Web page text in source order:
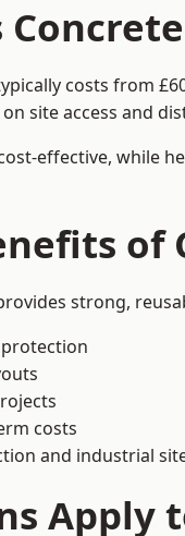
costs from
site access and
effective, while
of
strong,
costs
and industrial
Apply